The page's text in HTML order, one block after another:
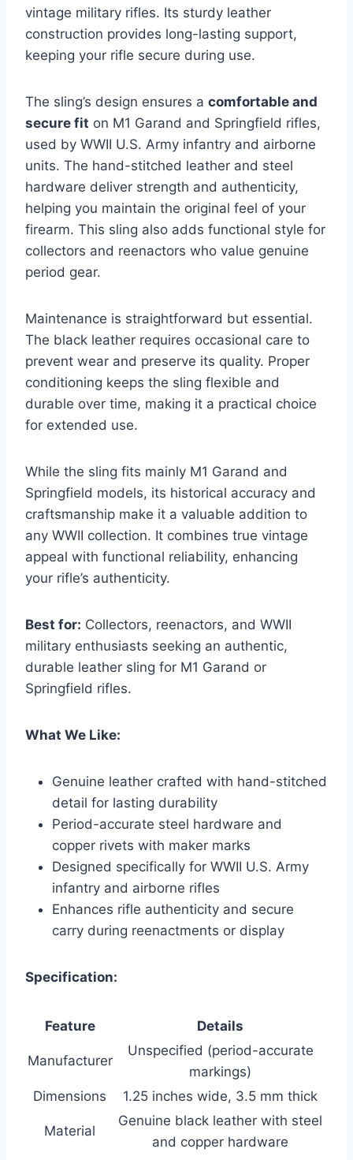
vintage military rifles. Its sturdy leather
construction provides long-lasting support,
keeping your rifle secure during use.
The sling’s design ensures a comfortable and
secure fit on M1 Garand and Springfield rifles,
used by WWII U.S. Army infantry and airborne
units. The hand-stitched leather and steel
hardware deliver strength and authenticity,
helping you maintain the original feel of your
firearm. This sling also adds functional style for
collectors and reenactors who value genuine
period gear.
Maintenance is straightforward but essential.
The black leather requires occasional care to
prevent wear and preserve its quality. Proper
conditioning keeps the sling flexible and
durable over time, making it a practical choice
for extended use.
While the sling fits mainly M1 Garand and
Springfield models, its historical accuracy and
craftsmanship make it a valuable addition to
any WWII collection. It combines true vintage
appeal with functional reliability, enhancing
your rifle’s authenticity.
Best for: Collectors, reenactors, and WWII
military enthusiasts seeking an authentic,
durable leather sling for M1 Garand or
Springfield rifles.
What We Like:
Genuine leather crafted with hand-stitched
detail for lasting durability
Period-accurate steel hardware and
copper rivets with maker marks
Designed specifically for WWII U.S. Army
infantry and airborne rifles
Enhances rifle authenticity and secure
carry during reenactments or display
Specification:
Feature Details
Manufacturer
Unspecified (period-accurate
markings)
Dimensions
1.25 inches wide, 3.5 mm thick
Material
Genuine black leather with steel
and copper hardware